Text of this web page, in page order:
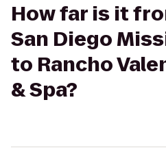
How far is it
San Diego
to Rancho
& Spa?